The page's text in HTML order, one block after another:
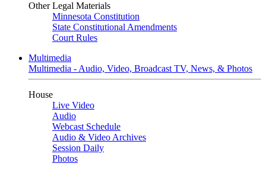
Other Legal Materials
Minnesota Constitution
State Constitutional Amendments
Court Rules
Multimedia
Multimedia - Audio, Video, Broadcast TV, News, & Photos
House
Live Video
Audio
Webcast Schedule
Audio & Video Archives
Session Daily
Photos